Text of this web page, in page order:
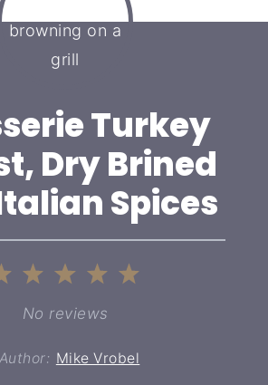
Turkey
Dry Brined
Spices
5
4
Stars
3
Stars
2
Stars
1
Star
No reviews
Author: Mike Vrobel